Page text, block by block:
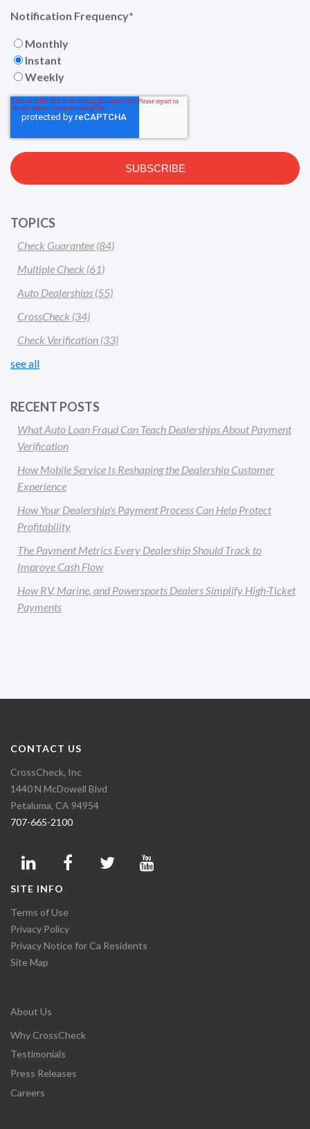
Notification Frequency*
Monthly
Instant
Weekly
TOPICS
Check Guarantee (84)
Multiple Check (61)
Auto Dealerships (55)
CrossCheck (34)
Check Verification (33)
see all
RECENT POSTS
What Auto Loan Fraud Can Teach Dealerships About Payment
Verification
How Mobile Service Is Reshaping the Dealership Customer
Experience
How Your Dealership's Payment Process Can Help Protect
Profitability
The Payment Metrics Every Dealership Should Track to
Improve Cash Flow
How RV, Marine, and Powersports Dealers Simplify High-Ticket
Payments
CONTACT US
CrossCheck, Inc
1440 N McDowell Blvd
Petaluma, CA 94954
707-665-2100
SITE INFO
Terms of Use
Privacy Policy
Privacy Notice for Ca Residents
Site Map
About Us
Why CrossCheck
Testimonials
Press Releases
Careers